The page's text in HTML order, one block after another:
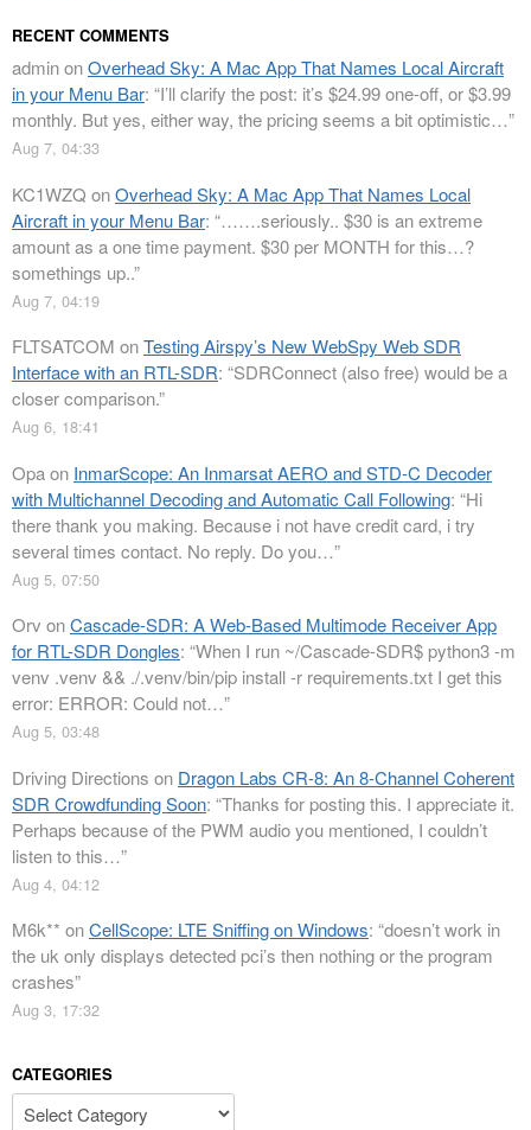
RECENT COMMENTS
adminonOverhead Sky: A Mac App That Names Local Aircraft
in your Menu Bar: “I’ll clarify the post: it’s $24.99 one-off, or $3.99
monthly. But yes, either way, the pricing seems a bit optimistic…”
Aug 7, 04:33
KC1WZQ onOverhead Sky: A Mac App That Names Local
Aircraft in your Menu Bar: “…….seriously.. $30 is an extreme
amount as a one time payment. $30 per MONTH for this…?
somethings up..”
Aug 7, 04:19
FLTSATCOM onTesting Airspy’s New WebSpy Web SDR
Interface with an RTL-SDR: “SDRConnect (also free) would be a
closer comparison.”
Aug 6, 18:41
Opaon InmarScope: An Inmarsat AERO and STD-C Decoder
with Multichannel Decoding and Automatic Call Following: “Hi
there thank you making. Because i not have credit card, i try
several times contact. No reply. Do you…”
Aug 5, 07:50
Orv onCascade-SDR: A Web-Based Multimode Receiver App
for RTL-SDR Dongles: “When I run ~/Cascade-SDR$ python3 -m
venv .venv && ./.venv/bin/pip install -r requirements.txt I get this
error: ERROR: Could not…”
Aug 5, 03:48
Driving Directions on Dragon Labs CR-8: An 8-Channel Coherent
SDR Crowdfunding Soon: “Thanks for posting this. I appreciate it.
Perhaps because of the PWM audio you mentioned, I couldn’t
listen to this…”
Aug 4, 04:12
M6k** onCellScope: LTE Sniffing on Windows: “doesn’t work in
the uk only displays detected pci’s then nothing or the program
crashes”
Aug 3, 17:32
CATEGORIES
Categories